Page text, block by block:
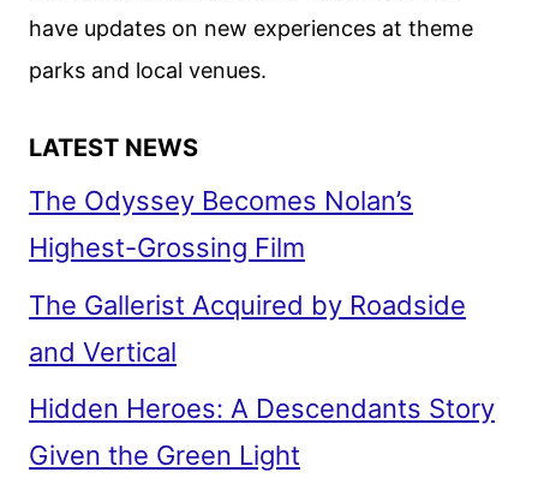
have updates on new experiences at theme
parks and local venues.
LATEST NEWS
The Odyssey Becomes Nolan’s
Highest-Grossing Film
The Gallerist Acquired by Roadside
and Vertical
Hidden Heroes: A Descendants Story
Given the Green Light